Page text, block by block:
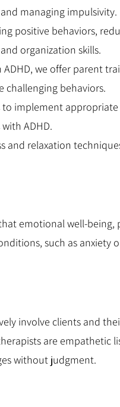
managing impulsivity.
positive behaviors,
organization skills.
we offer parent
challenging behaviors.
implement
ADHD.
and relaxation
emotional well-being,
such as anxiety
involve clients and
are empathetic
without judgment.